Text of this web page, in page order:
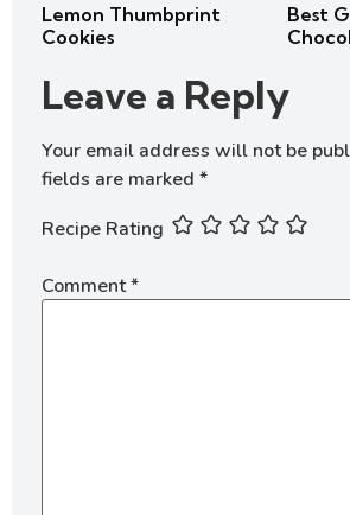
Lemon Thumbprint
Cookies
Best
Leave a Reply
Your email address will not be
fields are marked *
Recipe Rating
Comment*